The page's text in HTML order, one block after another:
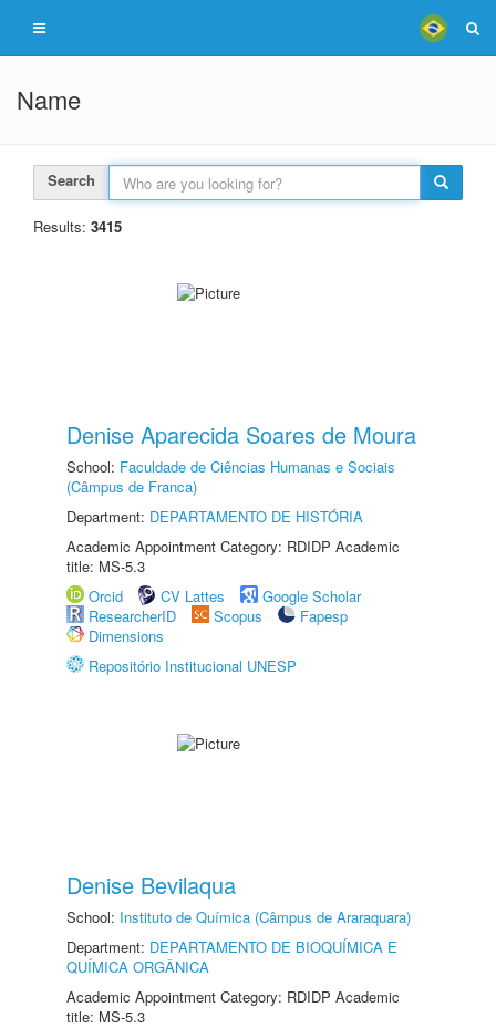
Name
Search
Results: 3415
Denise Aparecida Soares de Moura
School: Faculdade de Ciências Humanas e Sociais
(Câmpus de Franca)
Department: DEPARTAMENTO DE HISTÓRIA
Academic Appointment Category: RDIDP Academic
title: MS-5.3
Orcid
CV Lattes
Google Scholar
ResearcherID
Scopus
Fapesp
Dimensions
Repositório Institucional UNESP
Denise Bevilaqua
School: Instituto de Química (Câmpus de Araraquara)
Department: DEPARTAMENTO DE BIOQUÍMICA E
QUÍMICA ORGÂNICA
Academic Appointment Category: RDIDP Academic
title: MS-5.3